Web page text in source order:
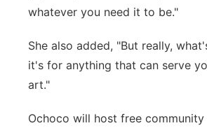
whatever you need it to be."
She also added, "But really,
it's for anything that can serve
art."
Ochoco will host free